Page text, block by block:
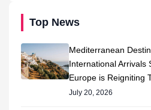
Top News
Mediterranean
International Arrivals
Europe is Reigniting
July 20, 2026